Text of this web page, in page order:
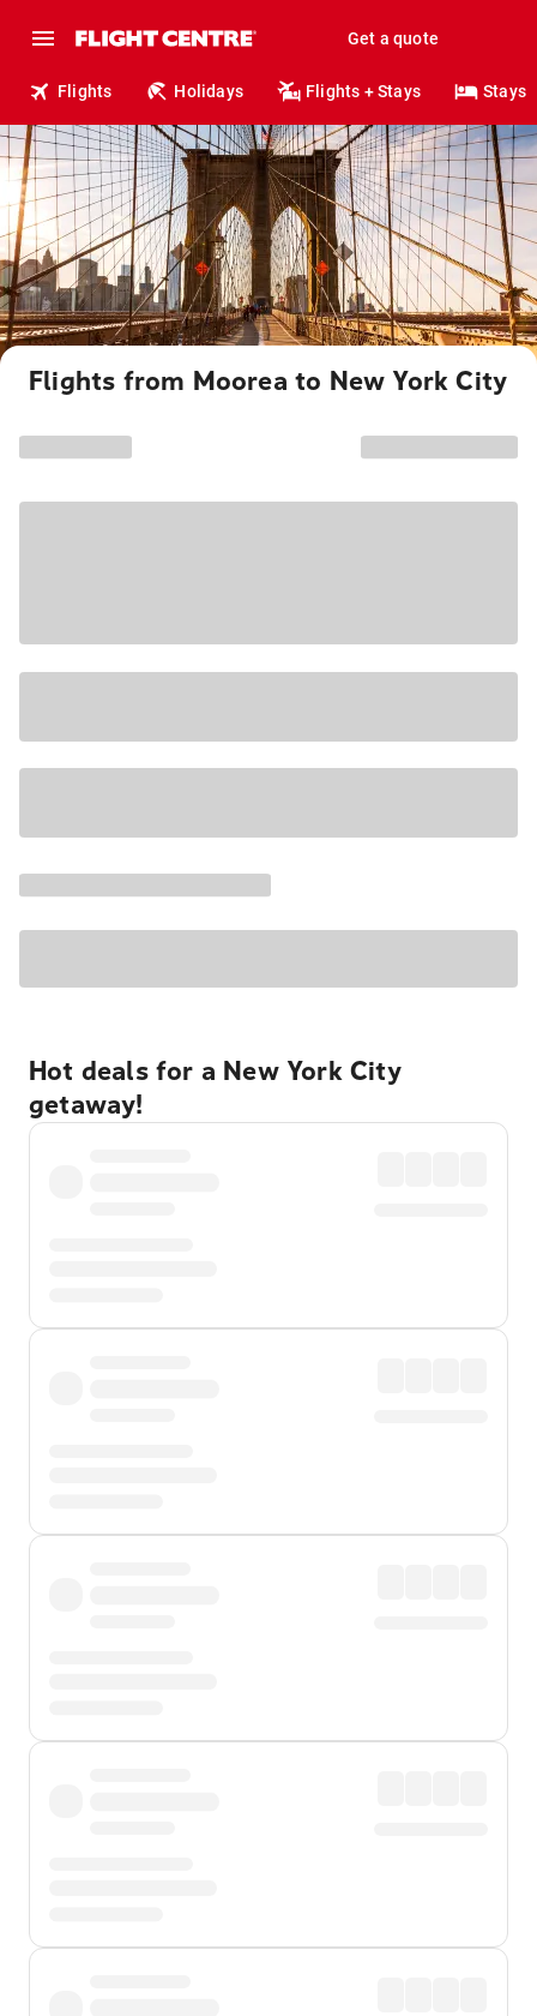
Get a quote
Flights Holidays Flights + Stays Stays
Flights from Moorea to New York City
Hot deals for a New York City
getaway!